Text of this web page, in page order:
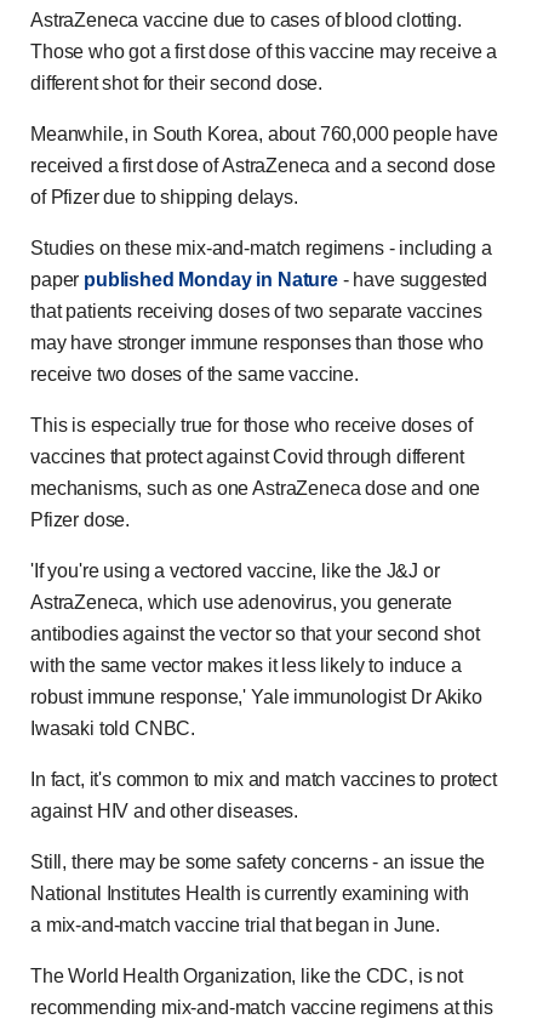
AstraZeneca vaccine due to cases of blood clotting.
Those who got a first dose of this vaccine may receive a
different shot for their second dose.
Meanwhile, in South Korea, about 760,000 people have
received a first dose of AstraZeneca and a second dose
of Pfizer due to shipping delays.
Studies on these mix-and-match regimens - including a
paper published Monday in Nature- have suggested
that patients receiving doses of two separate vaccines
may have stronger immune responses than those who
receive two doses of the same vaccine.
This is especially true for those who receive doses of
vaccines that protect against Covid through different
mechanisms, such as one AstraZeneca dose and one
Pfizer dose.
'If you're using a vectored vaccine, like the J&J or
AstraZeneca, which use adenovirus, you generate
antibodies against the vector so that your second shot
with the same vector makes it less likely to induce a
robust immune response,' Yale immunologist Dr Akiko
Iwasaki told CNBC.
In fact, it's common to mix and match vaccines to protect
against HIV and other diseases.
Still, there may be some safety concerns - an issue the
National Institutes Health is currently examining with
a mix-and-match vaccine trial that began in June.
The World Health Organization, like the CDC, is not
recommending mix-and-match vaccine regimens at this